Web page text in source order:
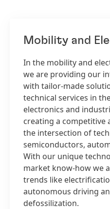
Mobility and
In the mobility and
we are providing our
with tailor-made
technical services in
electronics and
creating a competitive
the intersection of
semiconductors,
With our unique
market know-how we
trends like
autonomous driving
defossilization.